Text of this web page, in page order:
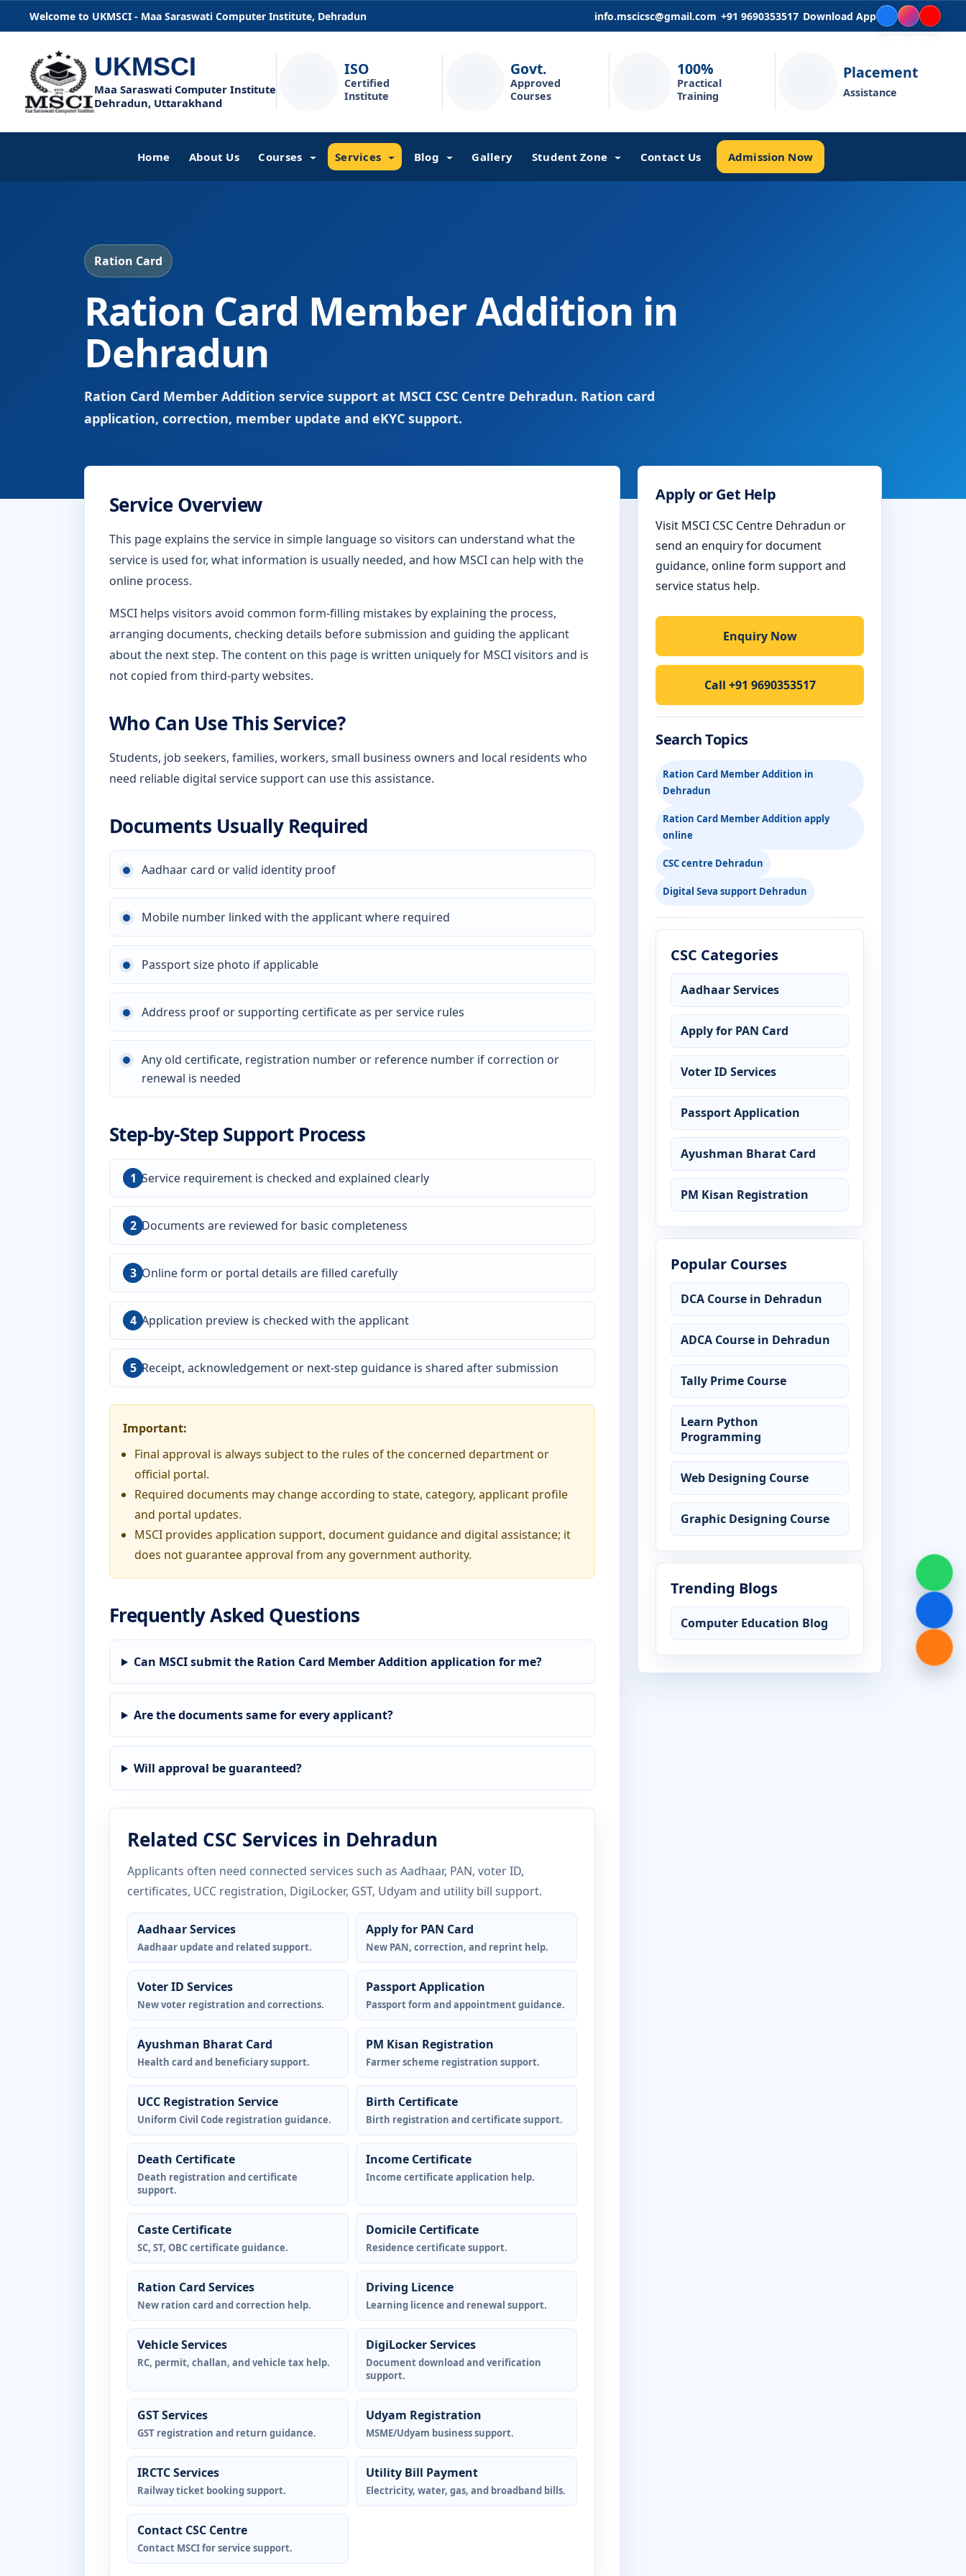
Welcome to UKMSCI - Maa Saraswati Computer Institute, Dehradun info.mscicsc@gmail.com +91 9690353517 Download App
UKMSCI
Maa Saraswati Computer Institute
Dehradun, Uttarakhand
ISO
Certified
Institute
Govt.
Approved
Courses
100%
Practical
Training
Placement
Assistance
Home About Us Courses Services Blog Gallery Student Zone Contact Us Admission Now
Ration Card
Ration Card Member Addition in
Dehradun
Ration Card Member Addition service support at MSCI CSC Centre Dehradun. Ration card
application, correction, member update and eKYC support.
Service Overview
This page explains the service in simple language so visitors can understand what the
service is used for, what information is usually needed, and how MSCI can help with the
online process.
MSCI helps visitors avoid common form-filling mistakes by explaining the process,
arranging documents, checking details before submission and guiding the applicant
about the next step. The content on this page is written uniquely for MSCI visitors and is
not copied from third-party websites.
Who Can Use This Service?
Students, job seekers, families, workers, small business owners and local residents who
need reliable digital service support can use this assistance.
Documents Usually Required
Aadhaar card or valid identity proof
Mobile number linked with the applicant where required
Passport size photo if applicable
Address proof or supporting certificate as per service rules
Any old certificate, registration number or reference number if correction or
renewal is needed
Step-by-Step Support Process
Service requirement is checked and explained clearly
Documents are reviewed for basic completeness
Online form or portal details are filled carefully
Application preview is checked with the applicant
Receipt, acknowledgement or next-step guidance is shared after submission
Important:
Final approval is always subject to the rules of the concerned department or
official portal.
Required documents may change according to state, category, applicant profile
and portal updates.
MSCI provides application support, document guidance and digital assistance; it
does not guarantee approval from any government authority.
Frequently Asked Questions
Can MSCI submit the Ration Card Member Addition application for me?
Are the documents same for every applicant?
Will approval be guaranteed?
Related CSC Services in Dehradun
Applicants often need connected services such as Aadhaar, PAN, voter ID,
certificates, UCC registration, DigiLocker, GST, Udyam and utility bill support.
Aadhaar Services
Aadhaar update and related support.
Apply for PAN Card
New PAN, correction, and reprint help.
Voter ID Services
New voter registration and corrections.
Passport Application
Passport form and appointment guidance.
Ayushman Bharat Card
Health card and beneficiary support.
PM Kisan Registration
Farmer scheme registration support.
UCC Registration Service
Uniform Civil Code registration guidance.
Birth Certificate
Birth registration and certificate support.
Death Certificate
Death registration and certificate
support.
Income Certificate
Income certificate application help.
Caste Certificate
SC, ST, OBC certificate guidance.
Domicile Certificate
Residence certificate support.
Ration Card Services
New ration card and correction help.
Driving Licence
Learning licence and renewal support.
Vehicle Services
RC, permit, challan, and vehicle tax help.
DigiLocker Services
Document download and verification
support.
GST Services
GST registration and return guidance.
Udyam Registration
MSME/Udyam business support.
IRCTC Services
Railway ticket booking support.
Utility Bill Payment
Electricity, water, gas, and broadband bills.
Contact CSC Centre
Contact MSCI for service support.
Apply or Get Help
Visit MSCI CSC Centre Dehradun or
send an enquiry for document
guidance, online form support and
service status help.
Enquiry Now
Call +91 9690353517
Search Topics
Ration Card Member Addition in
Dehradun
Ration Card Member Addition apply
online
CSC centre Dehradun
Digital Seva support Dehradun
CSC Categories
Aadhaar Services
Apply for PAN Card
Voter ID Services
Passport Application
Ayushman Bharat Card
PM Kisan Registration
Popular Courses
DCA Course in Dehradun
ADCA Course in Dehradun
Tally Prime Course
Learn Python
Programming
Web Designing Course
Graphic Designing Course
Trending Blogs
Computer Education Blog